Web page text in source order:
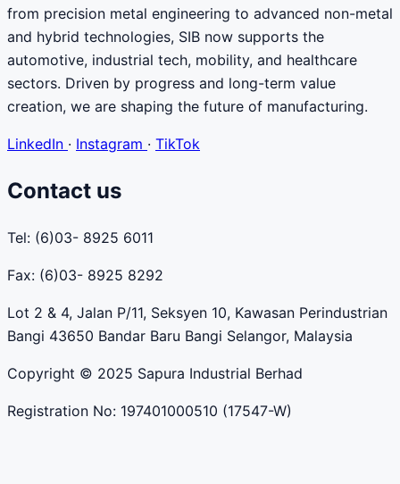
from precision metal engineering to advanced non-metal
and hybrid technologies, SIB now supports the
automotive, industrial tech, mobility, and healthcare
sectors. Driven by progress and long-term value
creation, we are shaping the future of manufacturing.
LinkedIn · Instagram · TikTok
Contact us
Tel: (6)03- 8925 6011
Fax: (6)03- 8925 8292
Lot 2 & 4, Jalan P/11, Seksyen 10, Kawasan Perindustrian
Bangi 43650 Bandar Baru Bangi Selangor, Malaysia
Copyright © 2025 Sapura Industrial Berhad
Registration No: 197401000510 (17547-W)